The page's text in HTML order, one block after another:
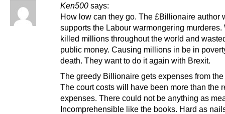
Ken500 says:
How low can they go. The £Billionaire author
supports the Labour warmongering murderes.
killed millions throughout the world and
public money. Causing millions in be in
death. They want to do it again with Brexit.
The greedy Billionaire gets expenses from
The court costs will have been more than the
expenses. There could not be anything as
Incomprehensible like the books. Hard as